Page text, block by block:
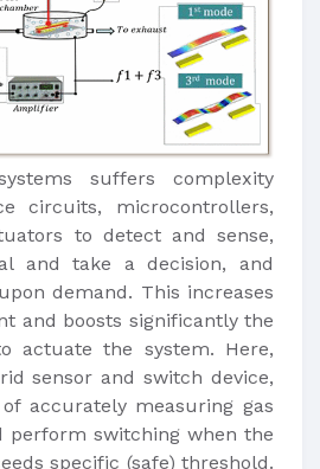
suffers complexity
circuits, microcontrollers,
to detect and sense,
and take a decision, and
demand. This increases
and boosts significantly the
actuate the system. Here,
sensor and switch device,
accurately measuring gas
perform switching when the
specific (safe) threshold.